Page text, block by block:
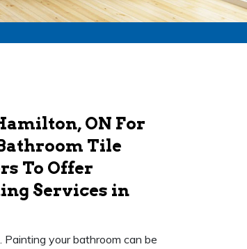
ON For
Tile
To Offer
Services in
your bathroom can be